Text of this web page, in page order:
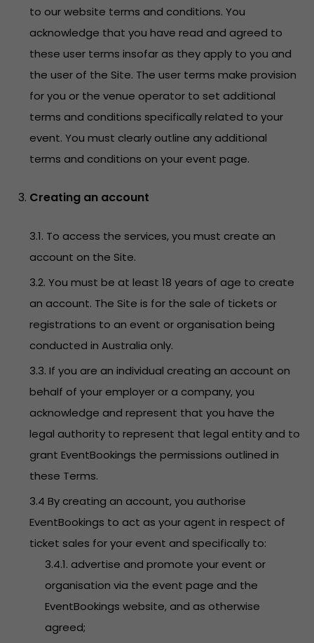
to our website terms and conditions. You
acknowledge that you have read and agreed to
these user terms insofar as they apply to you and
the user of the Site. The user terms make provision
for you or the venue operator to set additional
terms and conditions specifically related to your
event. You must clearly outline any additional
terms and conditions on your event page.
Creating an account
3.1. To access the services, you must create an
account on the Site.
3.2. You must be at least 18 years of age to create
an account. The Site is for the sale of tickets or
registrations to an event or organisation being
conducted in Australia only.
3.3. If you are an individual creating an account on
behalf of your employer or a company, you
acknowledge and represent that you have the
legal authority to represent that legal entity and to
grant EventBookings the permissions outlined in
these Terms.
3.4 By creating an account, you authorise
EventBookings to act as your agent in respect of
ticket sales for your event and specifically to:
3.4.1. advertise and promote your event or
organisation via the event page and the
EventBookings website, and as otherwise
agreed;